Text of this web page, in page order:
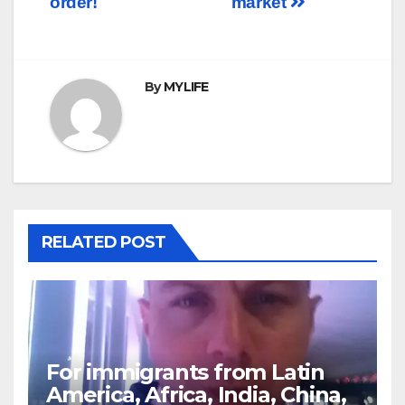
ByMYLIFE
RELATED POST
For immigrants from Latin
America, Africa, India, China,